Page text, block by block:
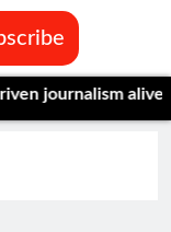
journalism alive.